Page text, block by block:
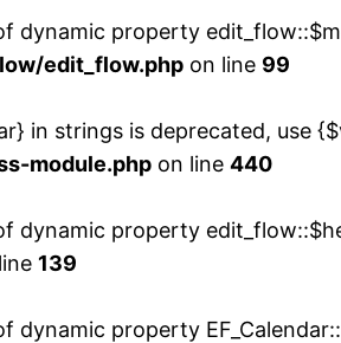
dynamic property
edit_flow.php on line 99
in strings is deprecated, use
module.php on line 440
dynamic property
139
dynamic property